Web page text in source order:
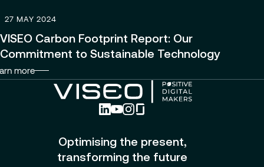
27 MAY 2024
VISEO Carbon Footprint Report: Our
Commitment to Sustainable Technology
more
Optimising the present,
transforming the future